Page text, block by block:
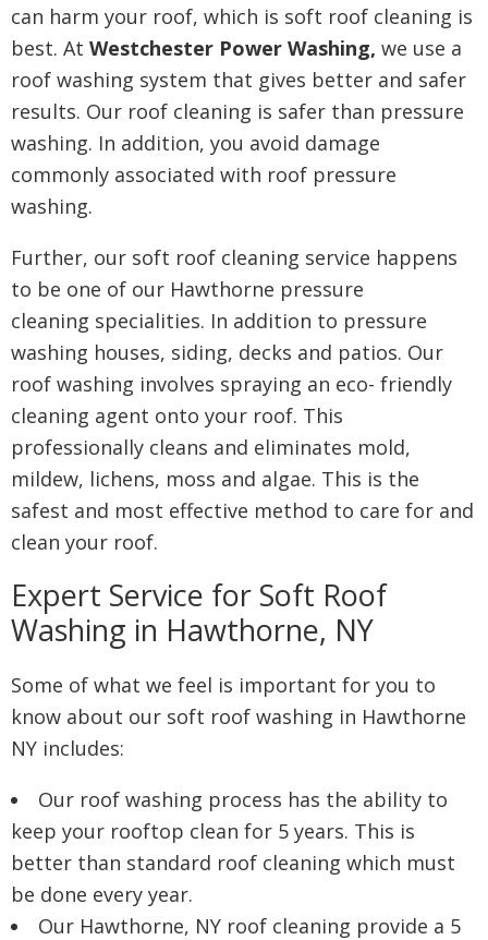
can harm your roof, which is soft roof cleaning is
best. At Westchester Power Washing, we use a
roof washing system that gives better and safer
results. Our roof cleaning is safer than pressure
washing. In addition, you avoid damage
commonly associated with roof pressure
washing.
Further, our soft roof cleaning service happens
to be one of our Hawthorne pressure
cleaning specialities. In addition to pressure
washing houses, siding, decks and patios. Our
roof washing involves spraying an eco- friendly
cleaning agent onto your roof. This
professionally cleans and eliminates mold,
mildew, lichens, moss and algae. This is the
safest and most effective method to care for and
clean your roof.
Expert Service for Soft Roof
Washing in Hawthorne, NY
Some of what we feel is important for you to
know about our soft roof washing in Hawthorne
NY includes:
Our roof washing process has the ability to
keep your rooftop clean for 5 years. This is
better than standard roof cleaning which must
be done every year.
Our Hawthorne, NY roof cleaning provide a 5